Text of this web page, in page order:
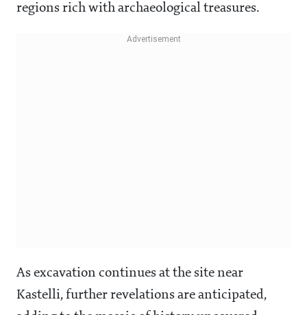
regions rich with archaeological treasures.
As excavation continues at the site near
Kastelli, further revelations are anticipated,